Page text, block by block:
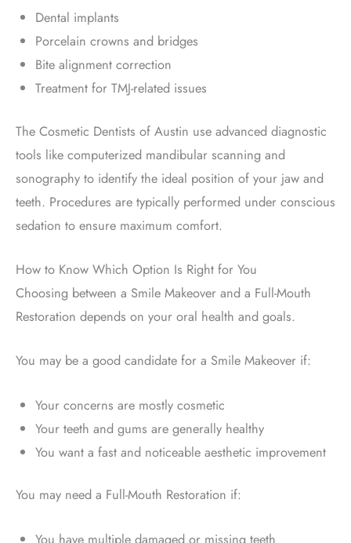
Dental implants
Porcelain crowns and bridges
Bite alignment correction
Treatment for TMJ-related issues
The Cosmetic Dentists of Austin use advanced diagnostic
tools like computerized mandibular scanning and
sonography to identify the ideal position of your jaw and
teeth. Procedures are typically performed under conscious
sedation to ensure maximum comfort.
How to Know Which Option Is Right for You
Choosing between a Smile Makeover and a Full-Mouth
Restoration depends on your oral health and goals.
You may be a good candidate for a Smile Makeover if:
Your concerns are mostly cosmetic
Your teeth and gums are generally healthy
You want a fast and noticeable aesthetic improvement
You may need a Full-Mouth Restoration if:
You have multiple damaged or missing teeth